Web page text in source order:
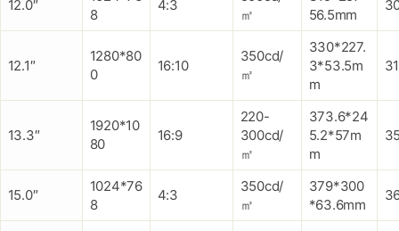
12.0″
8
4:3
㎡
56.5mm
12.1″
1280*80
0
16:10
350cd/
㎡
330*227.
3*53.5m
m
13.3″
1920*10
80
16:9
220-
300cd/
㎡
373.6*24
5.2*57m
m
15.0″
1024*76
8
4:3
350cd/
㎡
379*300
*63.6mm